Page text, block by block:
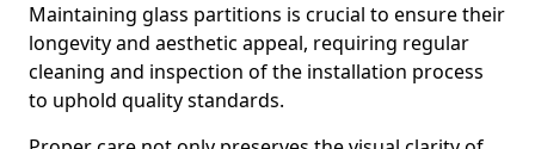
Maintaining glass partitions is crucial to ensure their
longevity and aesthetic appeal, requiring regular
cleaning and inspection of the installation process
to uphold quality standards.